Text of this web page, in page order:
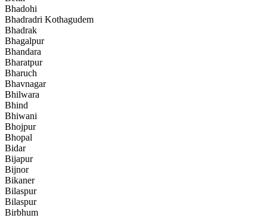
Bhadohi
Bhadradri Kothagudem
Bhadrak
Bhagalpur
Bhandara
Bharatpur
Bharuch
Bhavnagar
Bhilwara
Bhind
Bhiwani
Bhojpur
Bhopal
Bidar
Bijapur
Bijnor
Bikaner
Bilaspur
Bilaspur
Birbhum